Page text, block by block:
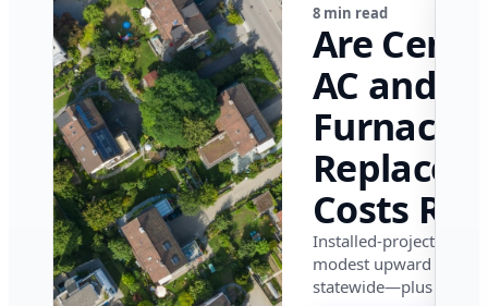
8 min read
Are
AC and
Furnace
Costs
in
in 2026?
Installed-project data
modest upward
statewide—plus where